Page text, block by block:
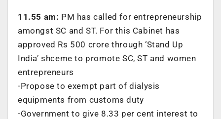
11.55 am: PM has called for entrepreneurship
amongst SC and ST. For this Cabinet has
approved Rs 500 crore through ‘Stand Up
India’ shceme to promote SC, ST and women
entrepreneurs
-Propose to exempt part of dialysis
equipments from customs duty
-Government to give 8.33 per cent interest to